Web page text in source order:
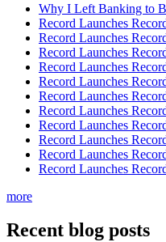
Why I Left Banking to
Record Launches
Record Launches
Record Launches
Record Launches
Record Launches
Record Launches
Record Launches
Record Launches
Record Launches
Record Launches
Record Launches
more
Recent blog posts